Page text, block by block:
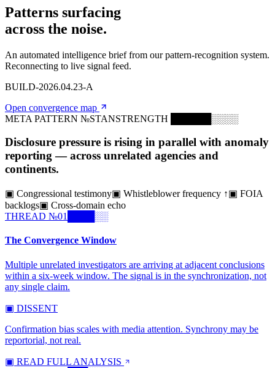
Patterns surfacing
across the noise.
An automated intelligence brief from our pattern-recognition system.
Reconnecting to live signal feed.
BUILD-2026.04.23-A
Open convergence map
META PATTERN №STANSTRENGTH ██████░░░░
Disclosure pressure is rising in parallel with anomaly
reporting — across unrelated agencies and
continents.
▣ Congressional testimony▣ Whistleblower frequency ↑▣ FOIA
backlogs▣ Cross-domain echo
THREAD №01 ████░░
The Convergence Window
Multiple unrelated investigators are arriving at adjacent conclusions
within a six-week window. The signal is in the synchronization, not
any single claim.
▣ DISSENT
Confirmation bias scales with media attention. Synchrony may be
reportorial, not real.
▣ READ FULL ANALYSIS